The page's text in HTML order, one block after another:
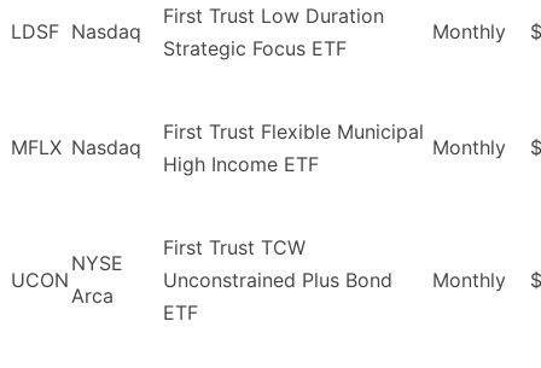
LDSF Nasdaq
First Trust Low Duration
Strategic Focus ETF
Monthly
MFLX Nasdaq
First Trust Flexible Municipal
High Income ETF
Monthly
UCON
NYSE
Arca
First Trust TCW
Unconstrained Plus Bond
ETF
Monthly